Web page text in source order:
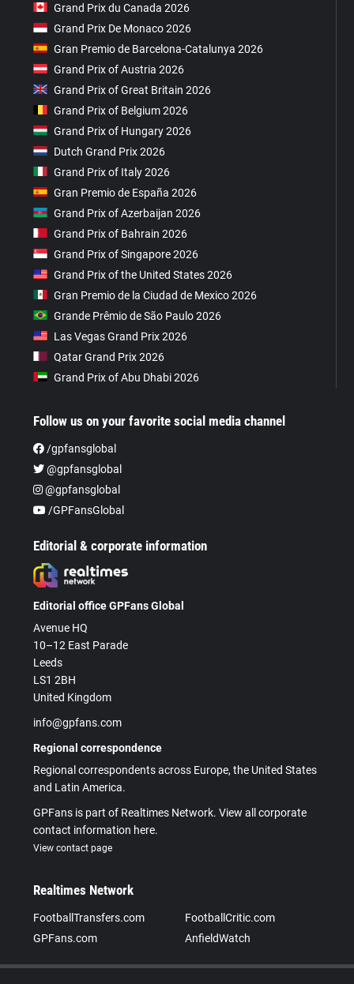
Grand Prix du Canada 2026
Grand Prix De Monaco 2026
Gran Premio de Barcelona-Catalunya 2026
Grand Prix of Austria 2026
Grand Prix of Great Britain 2026
Grand Prix of Belgium 2026
Grand Prix of Hungary 2026
Dutch Grand Prix 2026
Grand Prix of Italy 2026
Gran Premio de España 2026
Grand Prix of Azerbaijan 2026
Grand Prix of Bahrain 2026
Grand Prix of Singapore 2026
Grand Prix of the United States 2026
Gran Premio de la Ciudad de Mexico 2026
Grande Prêmio de São Paulo 2026
Las Vegas Grand Prix 2026
Qatar Grand Prix 2026
Grand Prix of Abu Dhabi 2026
Follow us on your favorite social media channel
/gpfansglobal
@gpfansglobal
@gpfansglobal
/GPFansGlobal
Editorial & corporate information
Editorial office GPFans Global
Avenue HQ
10–12 East Parade
Leeds
LS1 2BH
United Kingdom
info@gpfans.com
Regional correspondence
Regional correspondents across Europe, the United States
and Latin America.
GPFans is part of Realtimes Network. View all corporate
contact information here.
View contact page
Realtimes Network
FootballTransfers.com
FootballCritic.com
GPFans.com
AnfieldWatch